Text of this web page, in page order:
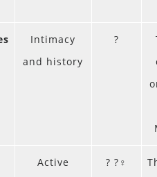
Intimacy
and history
?
Active
? ?‍♀️